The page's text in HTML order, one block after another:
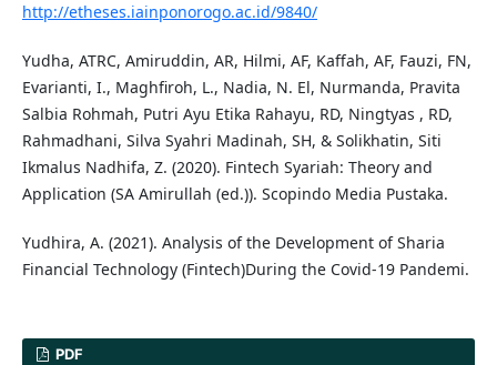
http://etheses.iainponorogo.ac.id/9840/
Yudha, ATRC, Amiruddin, AR, Hilmi, AF, Kaffah, AF, Fauzi, FN,
Evarianti, I., Maghfiroh, L., Nadia, N. El, Nurmanda, Pravita
Salbia Rohmah, Putri Ayu Etika Rahayu, RD, Ningtyas , RD,
Rahmadhani, Silva Syahri Madinah, SH, & Solikhatin, Siti
Ikmalus Nadhifa, Z. (2020). Fintech Syariah: Theory and
Application (SA Amirullah (ed.)). Scopindo Media Pustaka.
Yudhira, A. (2021). Analysis of the Development of Sharia
Financial Technology (Fintech)During the Covid-19 Pandemi.
PDF